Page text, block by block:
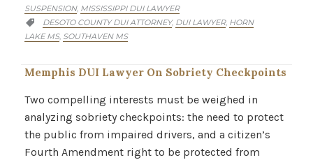
SUSPENSION, MISSISSIPPI DUI LAWYER
 CATEGORY
DESOTO COUNTY DUI ATTORNEY, DUI LAWYER, HORN
LAKE MS, SOUTHAVEN MS
Memphis DUI Lawyer On Sobriety Checkpoints
Two compelling interests must be weighed in
analyzing sobriety checkpoints: the need to protect
the public from impaired drivers, and a citizen’s
Fourth Amendment right to be protected from